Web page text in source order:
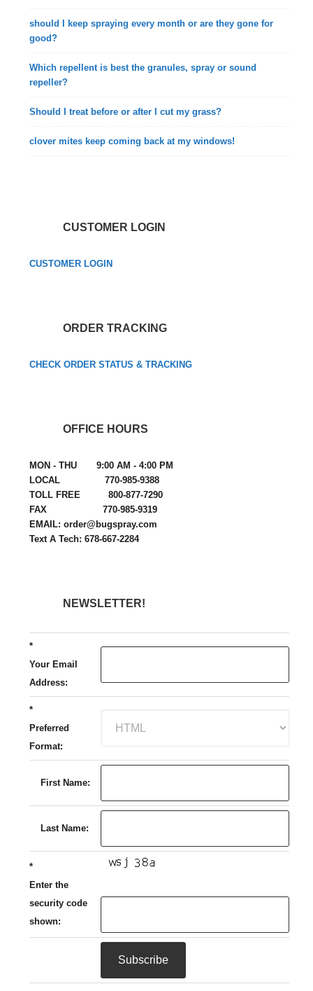
should I keep spraying every month or are they gone for
good?
Which repellent is best the granules, spray or sound
repeller?
Should I treat before or after I cut my grass?
clover mites keep coming back at my windows!
CUSTOMER LOGIN
CUSTOMER LOGIN
ORDER TRACKING
CHECK ORDER STATUS & TRACKING
OFFICE HOURS
MON - THU 9:00 AM - 4:00 PM
LOCAL 770-985-9388
TOLL FREE 800-877-7290
FAX 770-985-9319
EMAIL: order@bugspray.com
Text A Tech: 678-667-2284
NEWSLETTER!
*
Your Email
Address:
*
Preferred
Format:
First Name:
Last Name:
*
Enter the
security code
shown: